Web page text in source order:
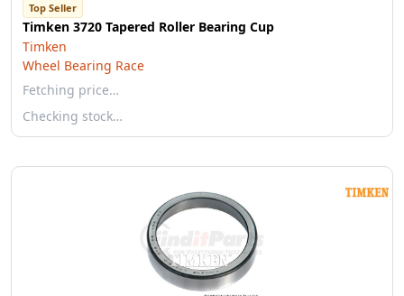
Top Seller
Timken 3720 Tapered Roller Bearing Cup
Timken
Wheel Bearing Race
Fetching price…
Checking stock…